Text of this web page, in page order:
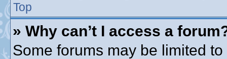
Top
» Why can’t I access a
Some forums may be limited